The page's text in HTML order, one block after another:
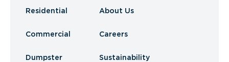
Residential
Commercial
Dumpster
About Us
Careers
Sustainability